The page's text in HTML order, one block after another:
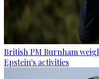
British PM Burnham
Epstein's activities